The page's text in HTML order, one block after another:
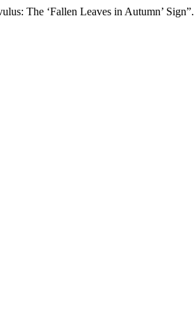
The ‘Fallen Leaves in Autumn’ Sign”.